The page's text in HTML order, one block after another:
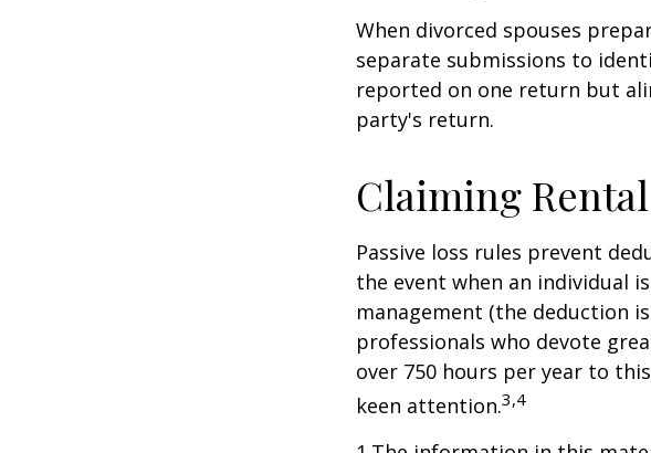
When divorced spouses
separate submissions to
reported on one return but
party's return.
Claiming
Passive loss rules prevent
the event when an individual
management (the deduction
professionals who devote
over 750 hours per year to
keen attention.3,4